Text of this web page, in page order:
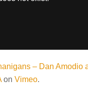
– Dan Amodio
on Vimeo.